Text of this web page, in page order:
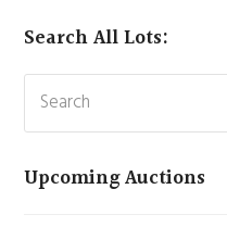
Search All Lots:
Search
Upcoming Auctions